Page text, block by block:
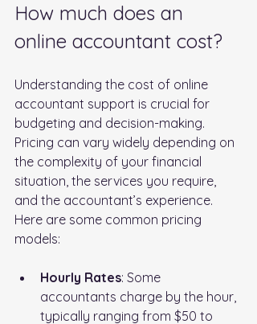
How much does an
online accountant cost?
Understanding the cost of online
accountant support is crucial for
budgeting and decision-making.
Pricing can vary widely depending on
the complexity of your financial
situation, the services you require,
and the accountant’s experience.
Here are some common pricing
models:
Hourly Rates: Some
accountants charge by the hour,
typically ranging from $50 to